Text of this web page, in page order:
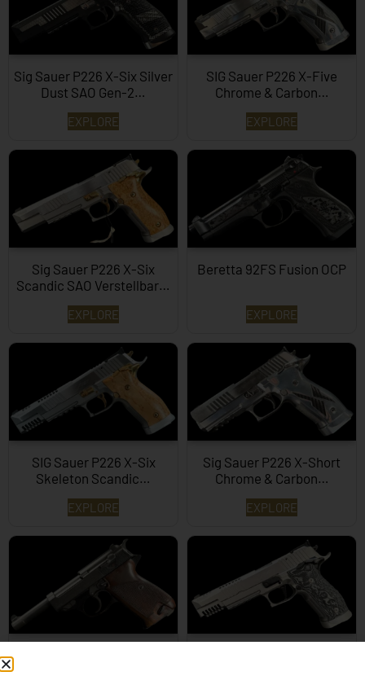
Sig Sauer P226 X-Six Silver
Dust SAO Gen-2…
EXPLORE
SIG Sauer P226 X-Five
Chrome & Carbon…
EXPLORE
Sig Sauer P226 X-Six
Scandic SAO Verstellbar…
EXPLORE
Beretta 92FS Fusion OCP
EXPLORE
SIG Sauer P226 X-Six
Skeleton Scandic…
EXPLORE
Sig Sauer P226 X-Short
Chrome & Carbon…
EXPLORE